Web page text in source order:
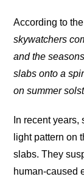
According to
skywatchers
and the
slabs onto a
on summer
In recent
light pattern on
slabs. They
human-caused